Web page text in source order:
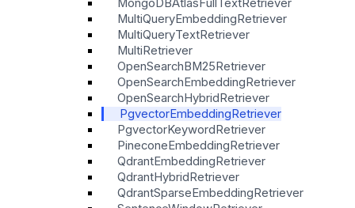
MultiQueryEmbeddingRetriever
MultiQueryTextRetriever
MultiRetriever
OpenSearchBM25Retriever
OpenSearchEmbeddingRetriever
OpenSearchHybridRetriever
PgvectorEmbeddingRetriever
PgvectorKeywordRetriever
PineconeEmbeddingRetriever
QdrantEmbeddingRetriever
QdrantHybridRetriever
QdrantSparseEmbeddingRetriever